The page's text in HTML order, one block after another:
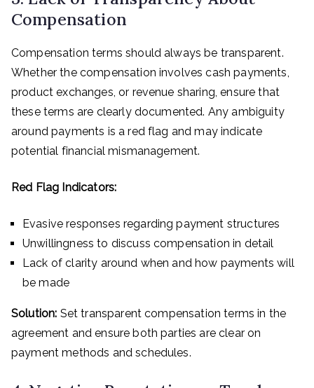
Compensation
Compensation terms should always be transparent.
Whether the compensation involves cash payments,
product exchanges, or revenue sharing, ensure that
these terms are clearly documented. Any ambiguity
around payments is a red flag and may indicate
potential financial mismanagement.
Red Flag Indicators:
Evasive responses regarding payment structures
Unwillingness to discuss compensation in detail
Lack of clarity around when and how payments will
be made
Solution: Set transparent compensation terms in the
agreement and ensure both parties are clear on
payment methods and schedules.